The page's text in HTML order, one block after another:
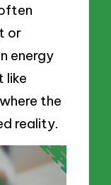
or
energy
like
the
reality.